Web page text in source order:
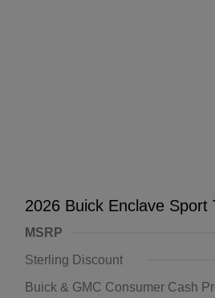
2026 Buick Enclave Sport
MSRP
Sterling Discount
Buick & GMC Consumer Cash